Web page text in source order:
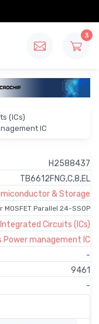
3
(ICs)
IC
H2588437
TB6612FNG,C,8,EL
& Storage
Parallel 24-SSOP
Integrated Circuits (ICs)
Power management IC
-
9461
-